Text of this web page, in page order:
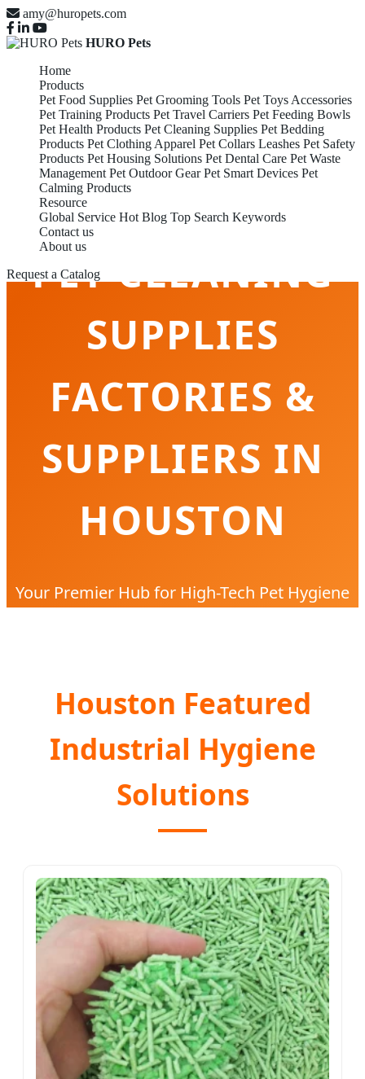
amy@huropets.com
HURO Pets
Home
Products
Pet Food Supplies Pet Grooming Tools Pet Toys Accessories
Pet Training Products Pet Travel Carriers Pet Feeding Bowls
Pet Health Products Pet Cleaning Supplies Pet Bedding
Products Pet Clothing Apparel Pet Collars Leashes Pet Safety
Products Pet Housing Solutions Pet Dental Care Pet Waste
Management Pet Outdoor Gear Pet Smart Devices Pet
Calming Products
Resource
Global Service Hot Blog Top Search Keywords
Contact us
About us
Request a Catalog
PET CLEANING
SUPPLIES
FACTORIES &
SUPPLIERS IN
HOUSTON
Your Premier Hub for High-Tech Pet Hygiene
Houston Featured
Industrial Hygiene
Solutions